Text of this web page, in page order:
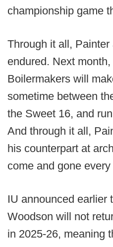
championship game
Through it all,
endured. Next
Boilermakers will
sometime between
the Sweet 16, and
And through it all,
his counterpart at
come and gone
IU announced earlier
Woodson will not
in 2025-26, meaning